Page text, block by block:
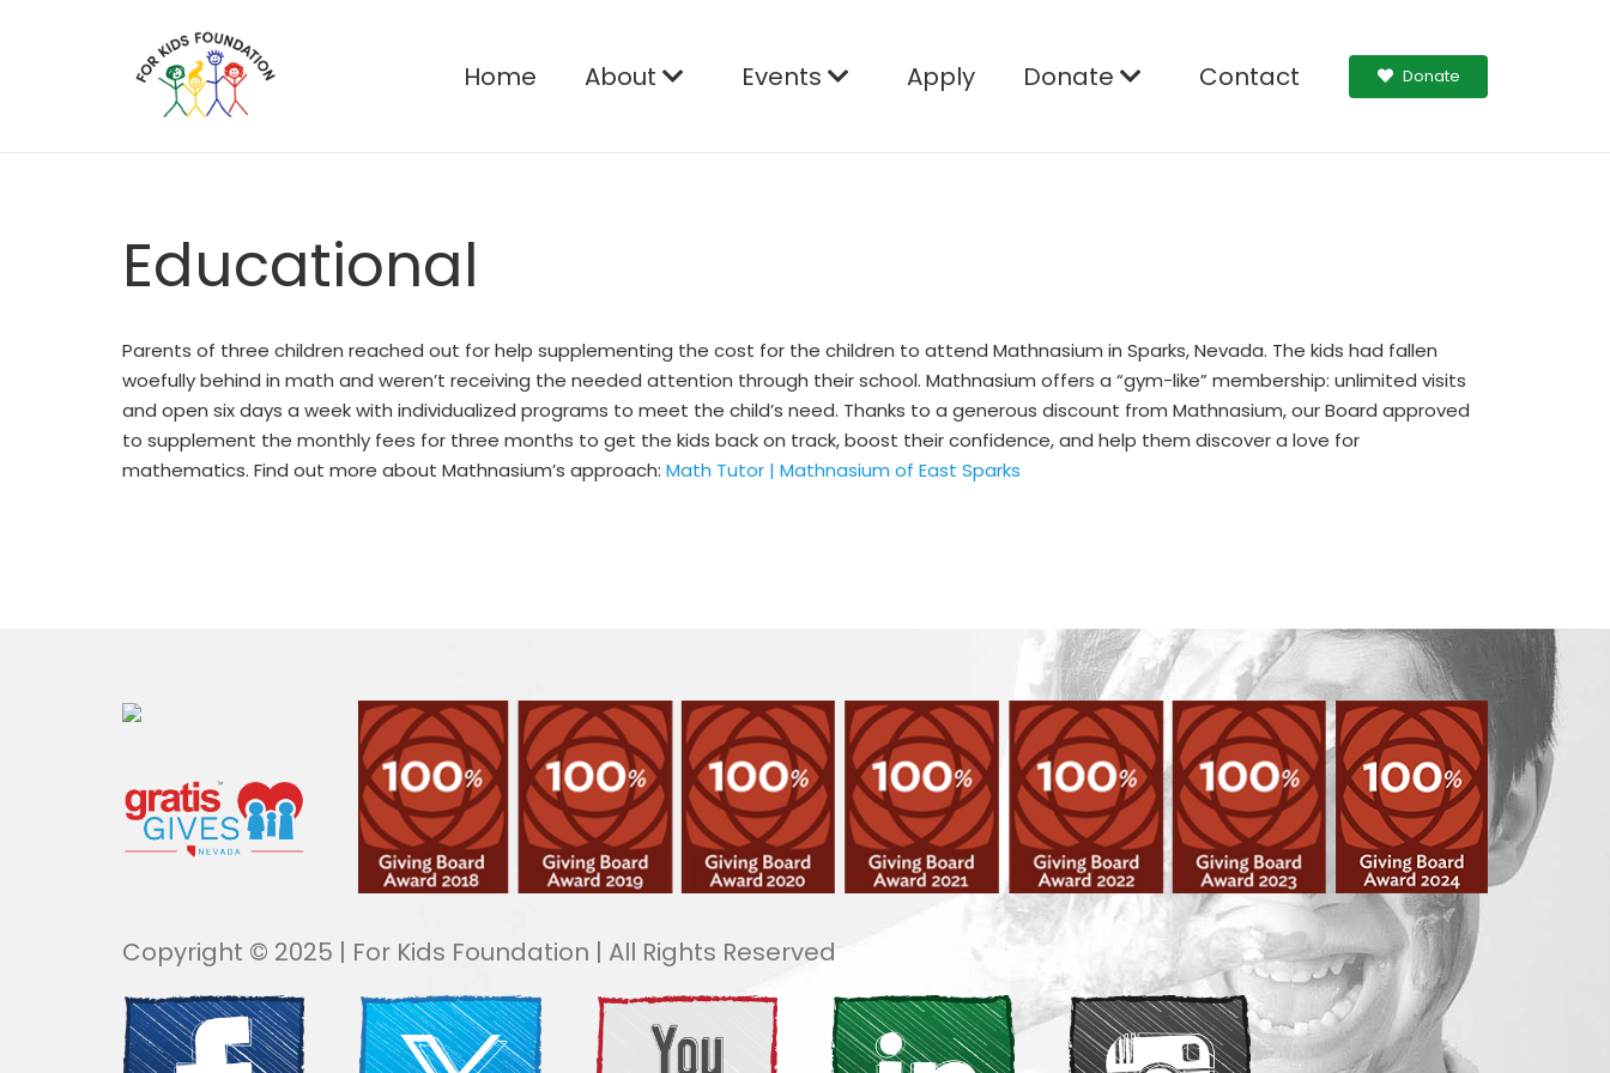
Home About Events Apply Donate Contact Donate
Educational
Parents of three children reached out for help supplementing the cost for the children to attend Mathnasium in Sparks, Nevada. The kids had fallen
woefully behind in math and weren’t receiving the needed attention through their school. Mathnasium offers a “gym-like” membership: unlimited visits
and open six days a week with individualized programs to meet the child’s need. Thanks to a generous discount from Mathnasium, our Board approved
to supplement the monthly fees for three months to get the kids back on track, boost their confidence, and help them discover a love for
mathematics. Find out more about Mathnasium’s approach: Math Tutor | Mathnasium of East Sparks
Copyright © 2025 | For Kids Foundation | All Rights Reserved